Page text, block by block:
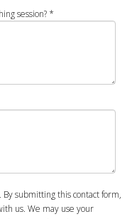
session? *
submitting this contact form,
us. We may use your